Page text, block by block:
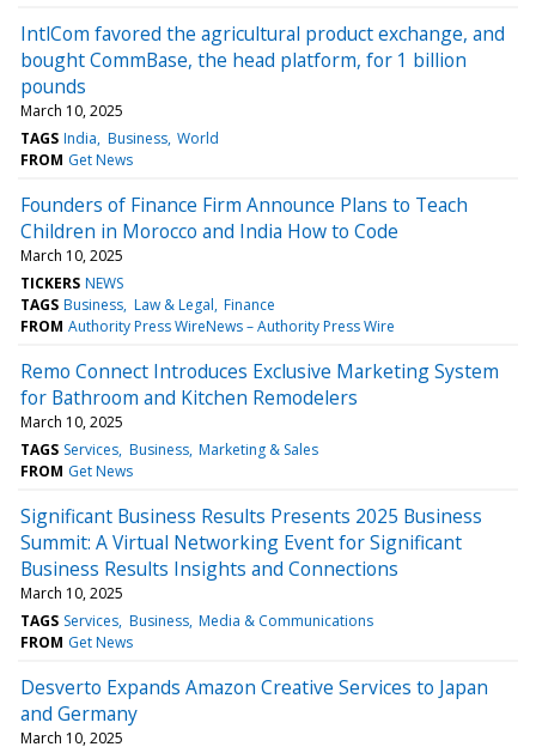
IntlCom favored the agricultural product exchange, and
bought CommBase, the head platform, for 1 billion
pounds
March 10, 2025
TAGS India Business World
FROM Get News
Founders of Finance Firm Announce Plans to Teach
Children in Morocco and India How to Code
March 10, 2025
TICKERS NEWS
TAGS Business Law & Legal Finance
FROM Authority Press WireNews – Authority Press Wire
Remo Connect Introduces Exclusive Marketing System
for Bathroom and Kitchen Remodelers
March 10, 2025
TAGS Services Business Marketing & Sales
FROM Get News
Significant Business Results Presents 2025 Business
Summit: A Virtual Networking Event for Significant
Business Results Insights and Connections
March 10, 2025
TAGS Services Business Media & Communications
FROM Get News
Desverto Expands Amazon Creative Services to Japan
and Germany
March 10, 2025